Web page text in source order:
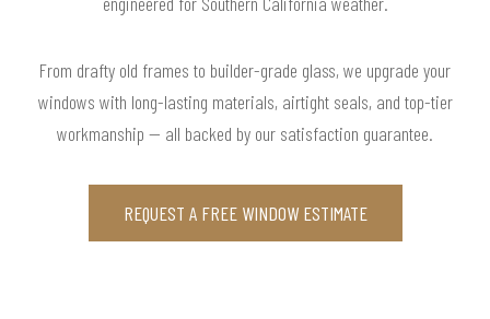
From drafty old frames to builder-grade glass, we upgrade your
windows with long-lasting materials, airtight seals, and top-tier
workmanship — all backed by our satisfaction guarantee.
REQUEST A FREE WINDOW ESTIMATE